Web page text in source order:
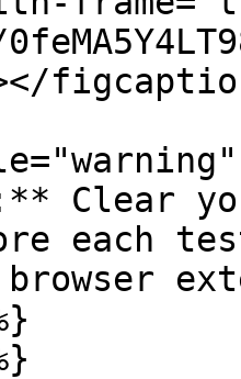
Clear
each